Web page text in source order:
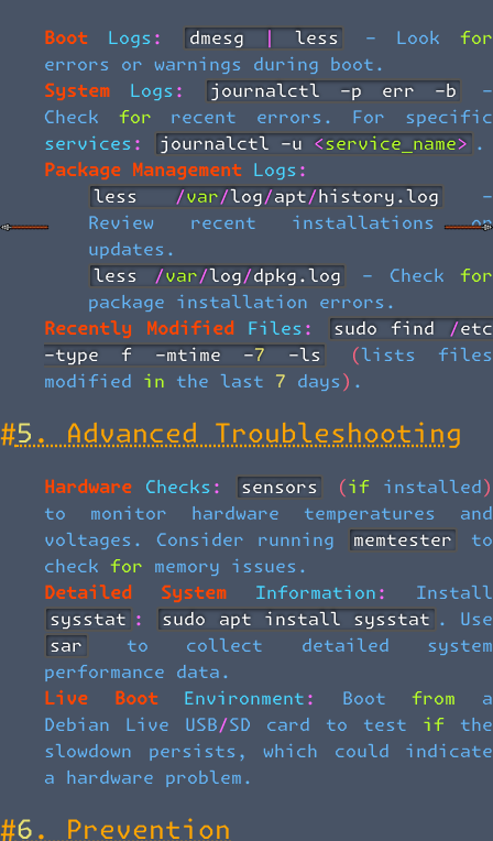
Boot Logs: dmesg | less
- Look for
errors or warnings during boot.
System Logs:
journalctl -p err -b
-
Check for recent errors. For specific
services:
journalctl -u <service_name>
.
Package Management Logs:
less /var/log/apt/history.log
-
Review recent installations or
updates.
less /var/log/dpkg.log
- Check for
package installation errors.
Recently Modified Files:
sudo find /etc
-type f -mtime -7 -ls
(lists files
modified in the last 7 days).
#5. Advanced Troubleshooting
Hardware Checks: sensors
(if installed)
to monitor hardware temperatures and
voltages. Consider running
memtester
to
check for memory issues.
Detailed System Information:
Install
sysstat
: sudo apt install sysstat
. Use
sar
to collect detailed system
performance data.
Live Boot Environment:
Boot from a
Debian Live USB/SD card to test if the
slowdown persists, which could indicate
a hardware problem.
#6. Prevention